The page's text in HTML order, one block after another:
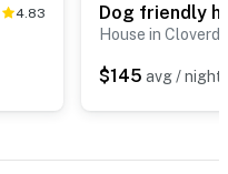
4.83
House in
$145 avg / night